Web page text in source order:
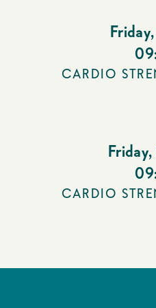
Friday,
CARDIO
Friday,
CARDIO